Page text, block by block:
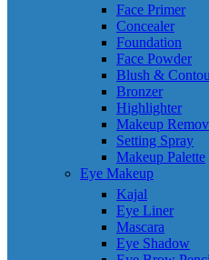
Face Primer
Concealer
Foundation
Face Powder
Blush &
Bronzer
Highlighter
Makeup
Setting Spray
Makeup Palette
Eye Makeup
Kajal
Eye Liner
Mascara
Eye Shadow